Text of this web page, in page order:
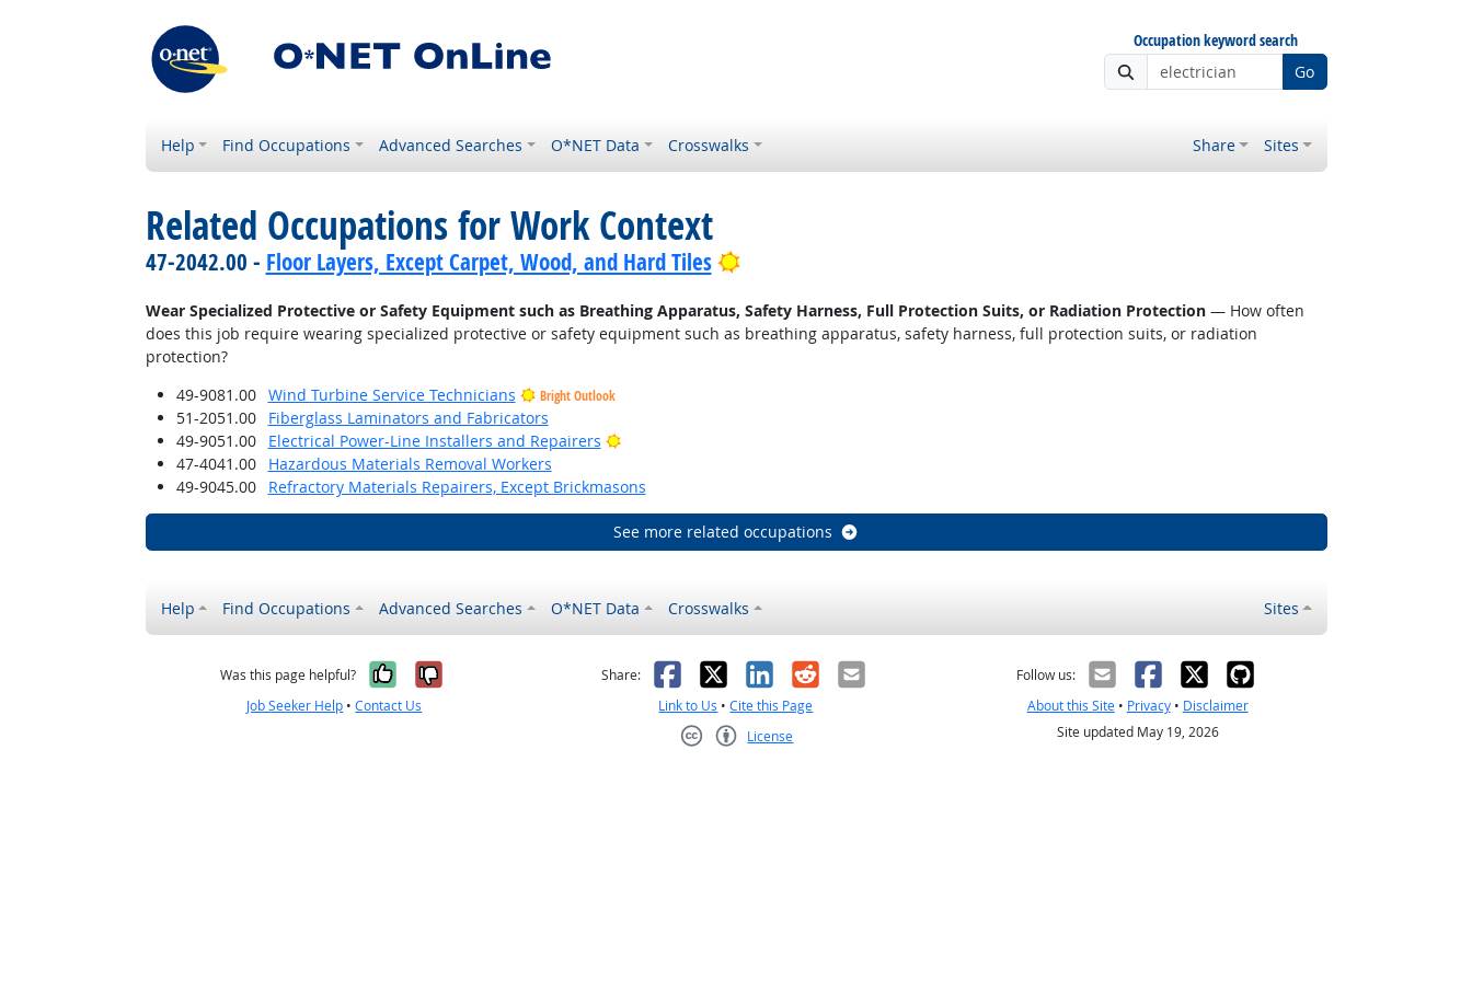
Occupation keyword search
Go
Help Find Occupations Advanced Searches O*NET Data Crosswalks Share Sites
Related Occupations for Work Context
47-2042.00 - Floor Layers, Except Carpet, Wood, and Hard Tiles Bright Outlook
Wear Specialized Protective or Safety Equipment such as Breathing Apparatus, Safety Harness, Full Protection Suits, or Radiation Protection— How often
does this job require wearing specialized protective or safety equipment such as breathing apparatus, safety harness, full protection suits, or radiation
protection?
49-9081.00
Wind Turbine Service Technicians Bright Outlook
51-2051.00
Fiberglass Laminators and Fabricators
49-9051.00
Electrical Power-Line Installers and Repairers
Bright Outlook
47-4041.00
Hazardous Materials Removal Workers
49-9045.00
Refractory Materials Repairers, Except Brickmasons
See more related occupations
Help Find Occupations Advanced Searches O*NET Data Crosswalks Sites
Was this page helpful? Yes, it was helpful
No, it was not helpful
Job Seeker Help •Contact Us
Share: Facebook
X LinkedIn
RedditEmail
Link to Us •Cite this Page
License
Follow us:
About this Site• Privacy• Disclaimer
Site updated May 19, 2026